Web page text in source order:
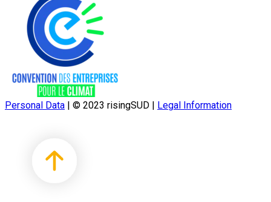
Personal Data | © 2023 risingSUD | Legal Information